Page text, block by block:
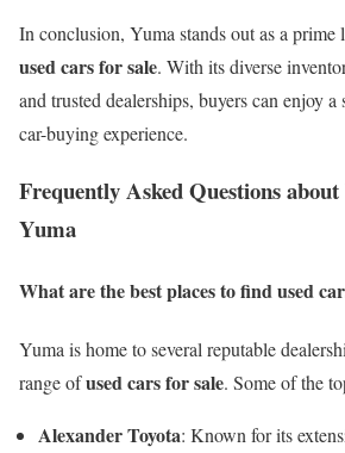
In conclusion, Yuma stands out as a
used cars for sale. With its diverse
and trusted dealerships, buyers can enjoy
car-buying experience.
Frequently Asked Questions
Yuma
What are the best places to find used
Yuma is home to several reputable
range ofused cars for sale. Some of the
Alexander Toyota: Known for its